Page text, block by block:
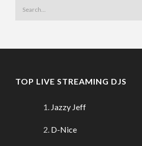
TOP LIVE STREAMING DJS
Jazzy Jeff
D-Nice